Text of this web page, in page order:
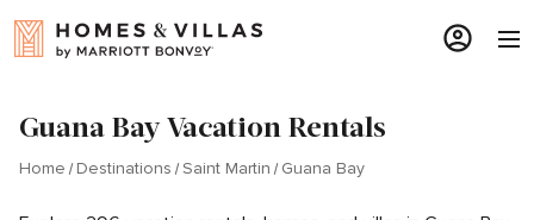
Guana Bay Vacation Rentals
Home Destinations Saint Martin Guana Bay